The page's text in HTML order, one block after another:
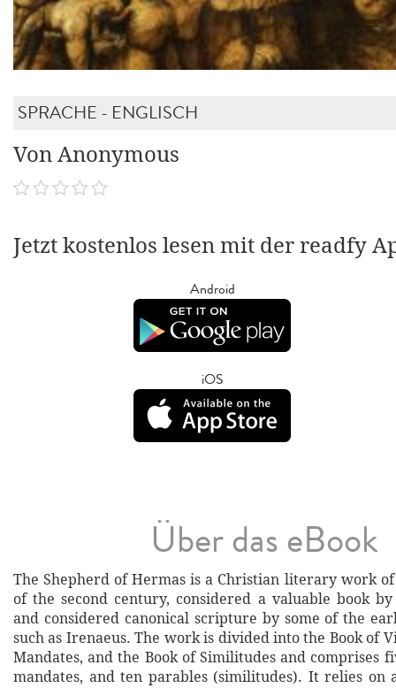
SPRACHE - ENGLISCH
Von Anonymous
Jetzt kostenlos lesen mit der readfy
Android
iOS
Über das eBook
The Shepherd of Hermas is a Christian literary work
of the second century, considered a valuable book
and considered canonical scripture by some of the
such as Irenaeus. The work is divided into the Book of
Mandates, and the Book of Similitudes and comprises
mandates, and ten parables (similitudes). It relies on